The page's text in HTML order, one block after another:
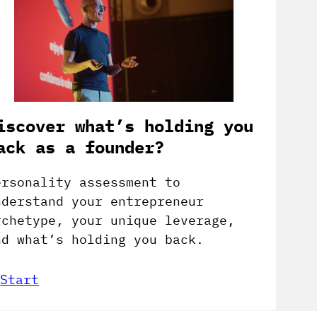
what’s holding you
as a founder?
assessment to
your entrepreneur
your unique leverage,
what’s holding you back.
Start